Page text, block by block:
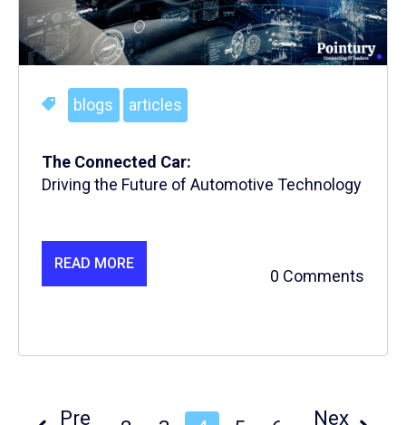
blogs articles
The Connected Car:
Driving the Future of Automotive Technology
READ MORE
0 Comments
Pre Nex